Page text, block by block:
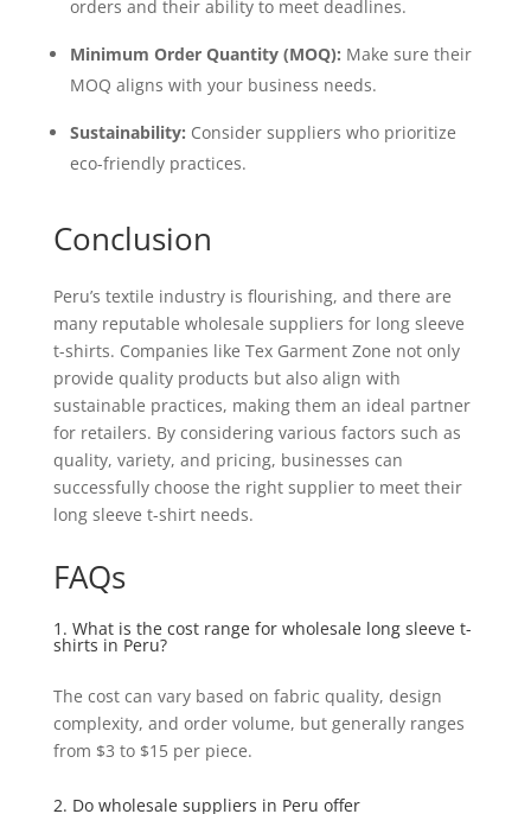
orders and their ability to meet deadlines.
Minimum Order Quantity (MOQ): Make sure their
MOQ aligns with your business needs.
Sustainability: Consider suppliers who prioritize
eco-friendly practices.
Conclusion
Peru’s textile industry is flourishing, and there are
many reputable wholesale suppliers for long sleeve
t-shirts. Companies like Tex Garment Zone not only
provide quality products but also align with
sustainable practices, making them an ideal partner
for retailers. By considering various factors such as
quality, variety, and pricing, businesses can
successfully choose the right supplier to meet their
long sleeve t-shirt needs.
FAQs
1. What is the cost range for wholesale long sleeve t-
shirts in Peru?
The cost can vary based on fabric quality, design
complexity, and order volume, but generally ranges
from $3 to $15 per piece.
2. Do wholesale suppliers in Peru offer